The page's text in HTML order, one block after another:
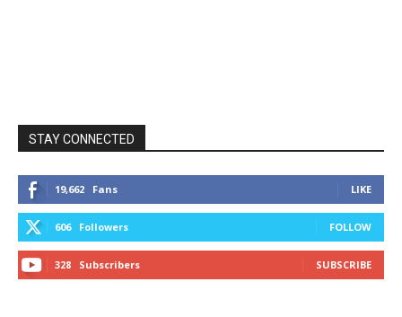
STAY CONNECTED
19,662 Fans LIKE
606 Followers FOLLOW
328 Subscribers SUBSCRIBE